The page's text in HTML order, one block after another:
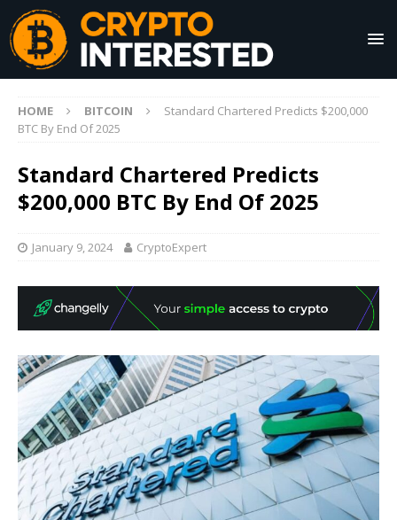
HOME BITCOIN
Standard Chartered Predicts $200,000
BTC By End Of 2025
Standard Chartered Predicts
$200,000 BTC By End Of 2025
January 9, 2024 CryptoExpert